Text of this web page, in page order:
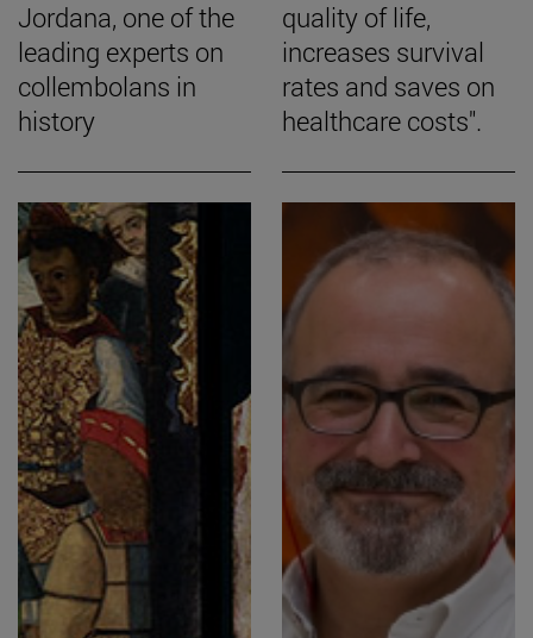
Jordana, one of the
leading experts on
collembolans in
history
quality of life,
increases survival
rates and saves on
healthcare costs".